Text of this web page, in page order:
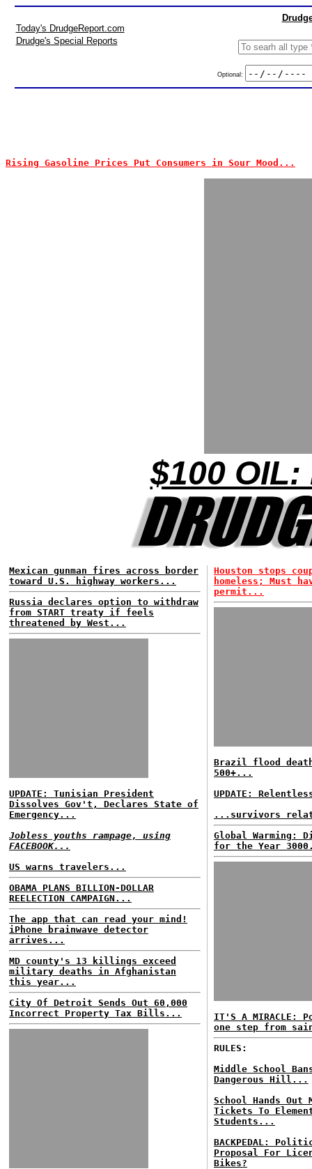
Today's DrudgeReport.com
Drudge's Special Reports
Optional:
Rising Gasoline Prices Put Consumers in Sour Mood...
$100 OIL:
Mexican gunman fires across border
toward U.S. highway workers...
Russia declares option to withdraw
from START treaty if feels
threatened by West...
UPDATE: Tunisian President
Dissolves Gov't, Declares State of
Emergency...
Jobless youths rampage, using
FACEBOOK...
US warns travelers...
OBAMA PLANS BILLION-DOLLAR
REELECTION CAMPAIGN...
The app that can read your mind!
iPhone brainwave detector
arrives...
MD county's 13 killings exceed
military deaths in Afghanistan
this year...
City Of Detroit Sends Out 60,000
Incorrect Property Tax Bills...
Houston stops
homeless; Must
permit...
Brazil flood
500+...
UPDATE:
...survivors
Global Warming:
for the Year
IT'S A MIRACLE:
one step from
RULES:
Middle School
Dangerous Hill...
School Hands Out
Tickets To
Students...
BACKPEDAL:
Proposal For
Bikes?